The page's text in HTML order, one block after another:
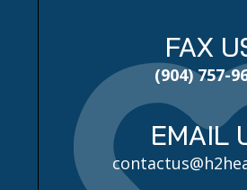
FAX
(904) 757-
EMAIL